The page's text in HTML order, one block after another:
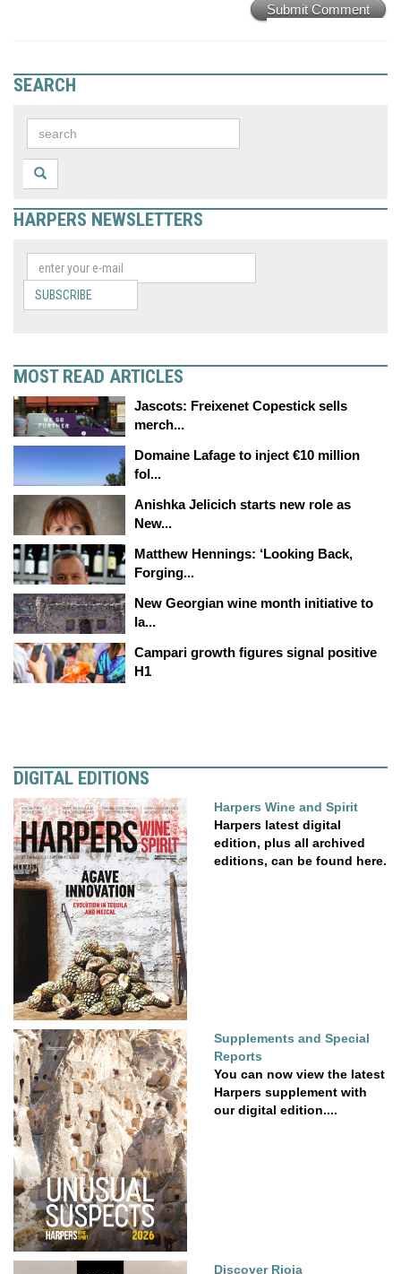
Submit Comment
SEARCH
HARPERS NEWSLETTERS
SUBSCRIBE
MOST READ ARTICLES
Jascots: Freixenet Copestick sells
merch...
Domaine Lafage to inject €10 million
fol...
Anishka Jelicich starts new role as
New...
Matthew Hennings: ‘Looking Back,
Forging...
New Georgian wine month initiative to
la...
Campari growth figures signal positive
H1
DIGITAL EDITIONS
Harpers Wine and Spirit
Harpers latest digital
edition, plus all archived
editions, can be found here.
Supplements and Special
Reports
You can now view the latest
Harpers supplement with
our digital edition....
Discover Rioja